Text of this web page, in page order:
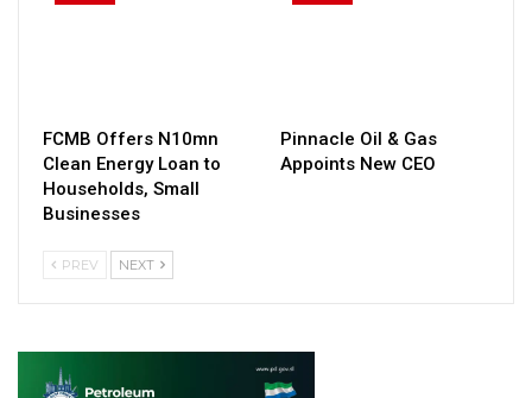
FCMB Offers N10mn
Clean Energy Loan to
Households, Small
Businesses
Pinnacle Oil & Gas
Appoints New CEO
PREV NEXT